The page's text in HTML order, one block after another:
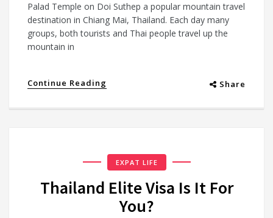
Palad Temple on Doi Suthep a popular mountain travel
destination in Chiang Mai, Thailand. Each day many
groups, both tourists and Thai people travel up the
mountain in
Continue Reading Share
EXPAT LIFE
Thailand Elite Visa Is It For
You?